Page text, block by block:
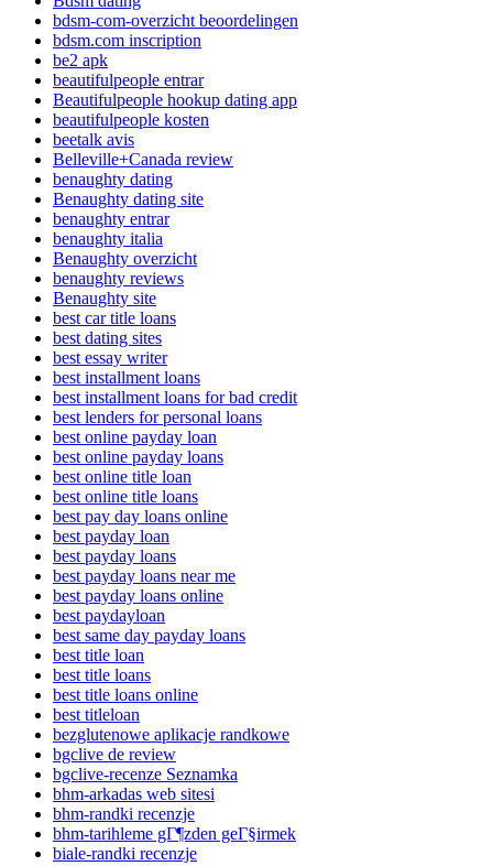
bdsm-com-overzicht beoordelingen
bdsm.com inscription
be2 apk
beautifulpeople entrar
Beautifulpeople hookup dating app
beautifulpeople kosten
beetalk avis
Belleville+Canada review
benaughty dating
Benaughty dating site
benaughty entrar
benaughty italia
Benaughty overzicht
benaughty reviews
Benaughty site
best car title loans
best dating sites
best essay writer
best installment loans
best installment loans for bad credit
best lenders for personal loans
best online payday loan
best online payday loans
best online title loan
best online title loans
best pay day loans online
best payday loan
best payday loans
best payday loans near me
best payday loans online
best paydayloan
best same day payday loans
best title loan
best title loans
best title loans online
best titleloan
bezglutenowe aplikacje randkowe
bgclive de review
bgclive-recenze Seznamka
bhm-arkadas web sitesi
bhm-randki recenzje
bhm-tarihleme gГ¶zden geГ§irmek
biale-randki recenzje